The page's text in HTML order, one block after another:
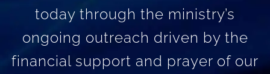
today through the ministry’s
ongoing outreach driven by the
financial support and prayer of our